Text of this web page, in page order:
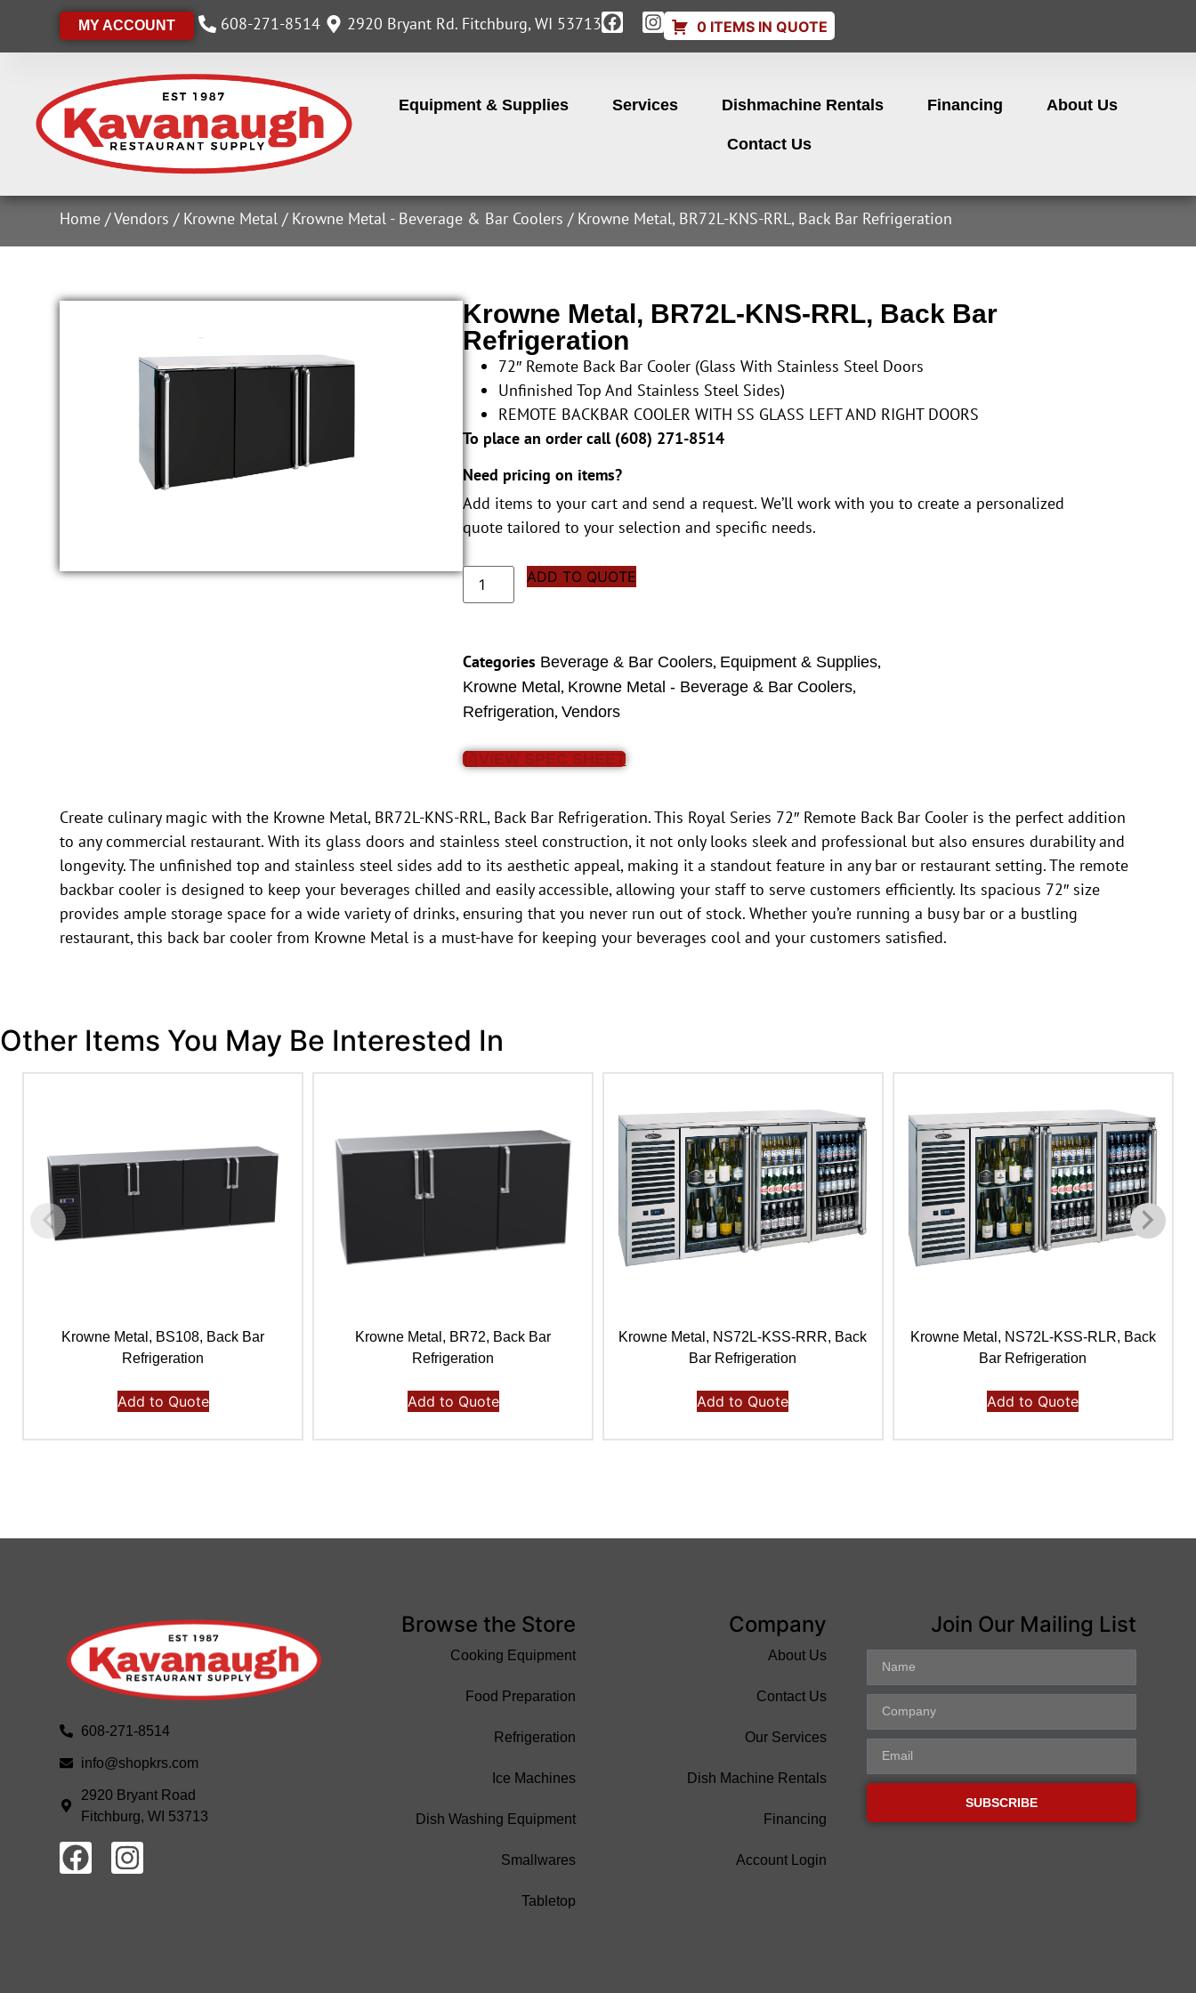
MY ACCOUNT 608-271-8514 2920 Bryant Rd. Fitchburg, WI 53713 0 ITEMS IN QUOTE
Equipment & Supplies Services Dishmachine Rentals Financing About Us
Contact Us
Home /Vendors / Krowne Metal / Krowne Metal - Beverage & Bar Coolers / Krowne Metal, BR72L-KNS-RRL, Back Bar Refrigeration
Krowne Metal, BR72L-KNS-RRL, Back Bar
Refrigeration
72″ Remote Back Bar Cooler (Glass With Stainless Steel Doors
Unfinished Top And Stainless Steel Sides)
REMOTE BACKBAR COOLER WITH SS GLASS LEFT AND RIGHT DOORS
To place an order call (608) 271-8514
Need pricing on items?
Add items to your cart and send a request. We’ll work with you to create a personalized
quote tailored to your selection and specific needs.
ADD TO QUOTE
Categories Beverage & Bar Coolers, Equipment & Supplies,
Krowne Metal , Krowne Metal - Beverage & Bar Coolers,
Refrigeration,Vendors
VIEW SPEC SHEET
Create culinary magic with the Krowne Metal, BR72L-KNS-RRL, Back Bar Refrigeration. This Royal Series 72″ Remote Back Bar Cooler is the perfect addition
to any commercial restaurant. With its glass doors and stainless steel construction, it not only looks sleek and professional but also ensures durability and
longevity. The unfinished top and stainless steel sides add to its aesthetic appeal, making it a standout feature in any bar or restaurant setting. The remote
backbar cooler is designed to keep your beverages chilled and easily accessible, allowing your staff to serve customers efficiently. Its spacious 72″ size
provides ample storage space for a wide variety of drinks, ensuring that you never run out of stock. Whether you’re running a busy bar or a bustling
restaurant, this back bar cooler from Krowne Metal is a must-have for keeping your beverages cool and your customers satisfied.
Other Items You May Be Interested In
Krowne Metal, BS108, Back Bar
Refrigeration
Add to Quote
Krowne Metal, BR72, Back Bar
Refrigeration
Add to Quote
Krowne Metal, NS72L-KSS-RRR, Back
Bar Refrigeration
Add to Quote
Krowne Metal, NS72L-KSS-RLR, Back
Bar Refrigeration
Add to Quote
608-271-8514
info@shopkrs.com
2920 Bryant Road
Fitchburg, WI 53713
Browse the Store
Cooking Equipment
Food Preparation
Refrigeration
Ice Machines
Dish Washing Equipment
Smallwares
Tabletop
Company
About Us
Contact Us
Our Services
Dish Machine Rentals
Financing
Account Login
Join Our Mailing List
SUBSCRIBE